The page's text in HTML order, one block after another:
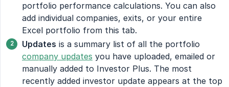
portfolio performance calculations. You can also
add individual companies, exits, or your entire
Excel portfolio from this tab.
Updates is a summary list of all the portfolio
company updates you have uploaded, emailed or
manually added to Investor Plus. The most
recently added investor update appears at the top